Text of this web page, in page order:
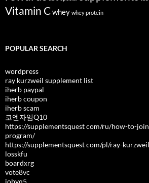
Vitamin Cwhey whey protein
POPULAR SEARCH
wordpress
ray kurzweil supplement list
iherb paypal
iherb coupon
iherb scam
코엔자임Q10
https://supplementsquest com/ru/how-to-
program/
https://supplementsquest com/pl/ray-
losskfu
boardxrg
vote8vc
jobyq5